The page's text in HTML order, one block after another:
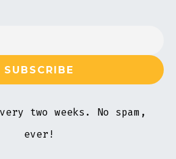
two weeks. No spam,
ever!